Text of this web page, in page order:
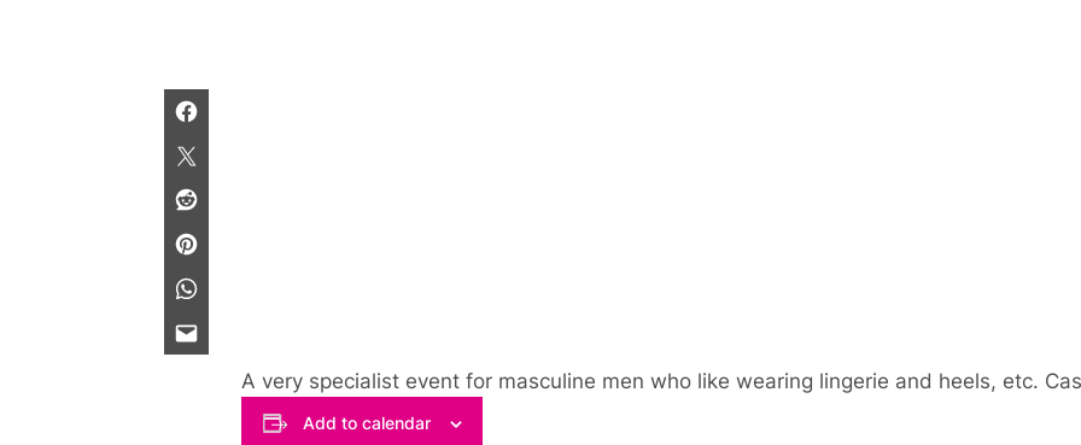
A very specialist event for masculine men who like wearing lingerie and heels, etc.
Add to calendar